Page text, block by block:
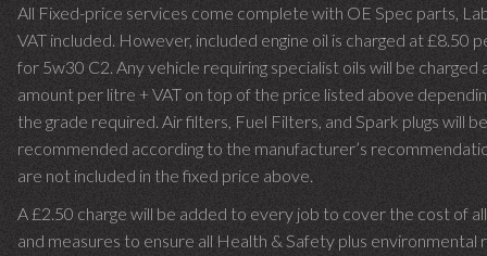
All Fixed-price services come complete with OE Spec parts,
VAT included. However, included engine oil is charged at £8.50
for 5w30 C2. Any vehicle requiring specialist oils will be charged
amount per litre + VAT on top of the price listed above
the grade required. Air filters, Fuel Filters, and Spark plugs will be
recommended according to the manufacturer’s
are not included in the fixed price above.
A £2.50 charge will be added to every job to cover the cost of
and measures to ensure all Health & Safety plus environmental